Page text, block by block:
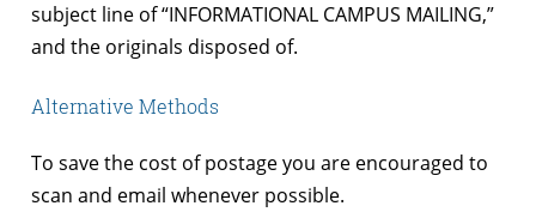
subject line of “INFORMATIONAL CAMPUS MAILING,”
and the originals disposed of.
Alternative Methods
To save the cost of postage you are encouraged to
scan and email whenever possible.